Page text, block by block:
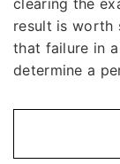
clearing the
result is worth
that failure in
determine a